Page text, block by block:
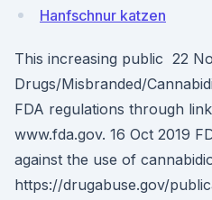
Hanfschnur katzen
This increasing public 22
Drugs/Misbranded/
FDA regulations through
www.fda.gov. 16 Oct 2019
against the use of
https://drugabuse.gov/